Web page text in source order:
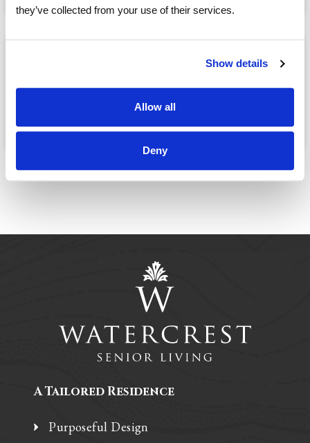
they’ve collected from your use of their services.
Show details
Allow all
Deny
After Dinner Piano
Playing by Regina
A Tailored Residence
Purposeful Design